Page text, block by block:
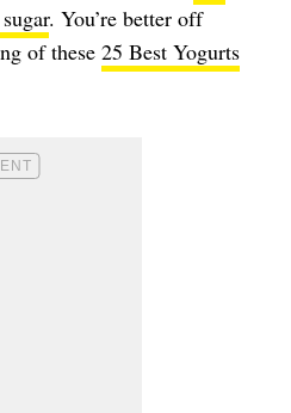
. You’re better off
of these 25 Best Yogurts